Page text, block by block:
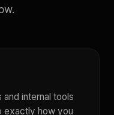
internal tools
exactly how you